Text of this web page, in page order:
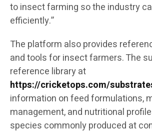
to insect farming so the industry
efficiently.”
The platform also provides
and tools for insect farmers. The
reference library at
https://cricketops.com/
information on feed formulations,
management, and nutritional
species commonly produced at